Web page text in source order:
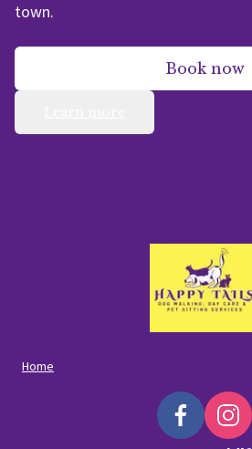
town.
Book now
Home